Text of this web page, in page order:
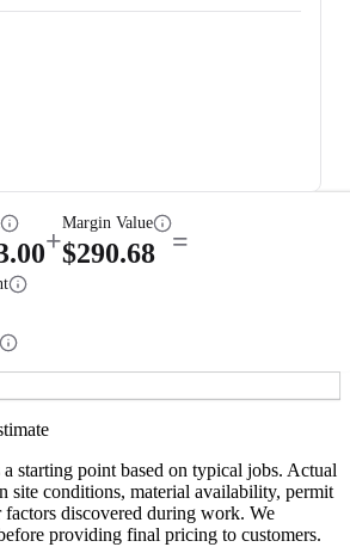
+
Margin Value
$290.68 =
starting point based on typical jobs. Actual
site conditions, material availability, permit
factors discovered during work. We
providing final pricing to customers.